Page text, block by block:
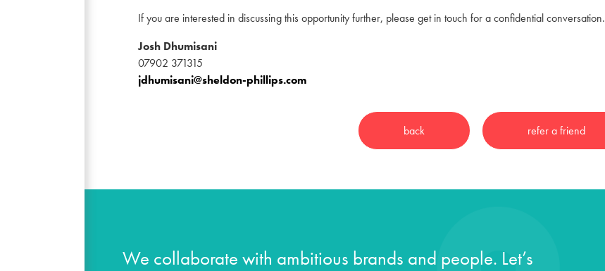
If you are interested in discussing this opportunity further, please get in touch for a confidential conversation.
Josh Dhumisani
07902 371315
jdhumisani@sheldon-phillips.com
We collaborate with ambitious brands and people. Let’s